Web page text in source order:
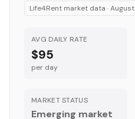
Life4Rent market data ·
AVG DAILY RATE
$95
per day
MARKET STATUS
Emerging market